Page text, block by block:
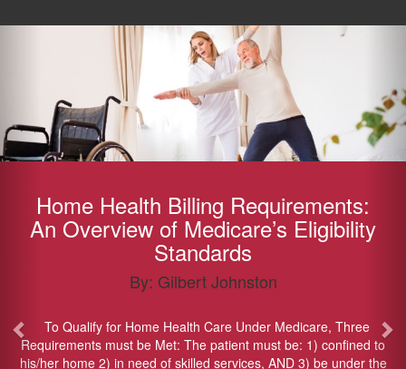
Home Health Billing Requirements:
An Overview of Medicare’s Eligibility
Standards
By: Gilbert Johnston
To Qualify for Home Health Care Under Medicare, Three
Requirements must be Met: The patient must be: 1) confined to
his/her home 2) in need of skilled services, AND 3) be under the